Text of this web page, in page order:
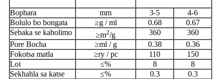
Bophara mm 3-5
4-6
Bolulo bo bongata
≥g / ml 0.68
0.67
Sebaka se kaholimo
≥m2/g 360
360
Pore ​​Bocha
≥ml / g 0.38
0.36
Fokotsa matla
≥ry / pc 110
150
Loi
≤% 8
8
Sekhahla sa katse
≤% 0.3 0.3